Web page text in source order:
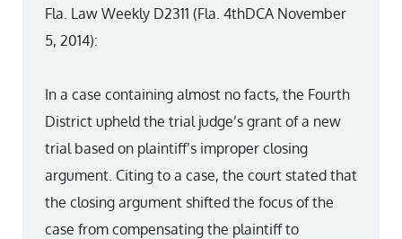
Fla. Law Weekly D2311 (Fla. 4thDCA November
5, 2014):
In a case containing almost no facts, the Fourth
District upheld the trial judge’s grant of a new
trial based on plaintiff’s improper closing
argument. Citing to a case, the court stated that
the closing argument shifted the focus of the
case from compensating the plaintiff to